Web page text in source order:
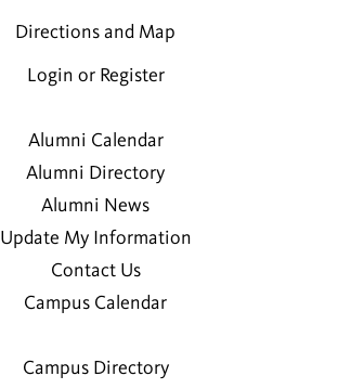
Directions and Map
Login or Register
Alumni Calendar
Alumni Directory
Alumni News
Update My Information
Contact Us
Campus Calendar
Campus Directory